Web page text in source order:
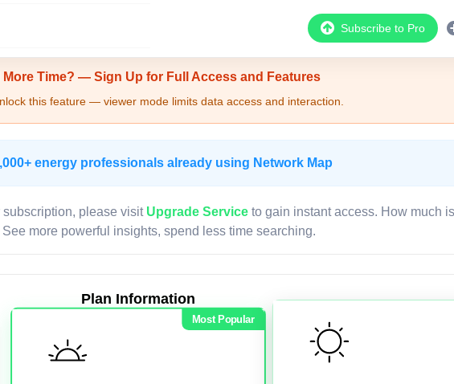
Subscribe to Pro
Time? — Sign Up for Full Access and Features
this feature — viewer mode limits data access and interaction.
energy professionals already using Network Map
please visit Upgrade Service to gain instant access. How much
more powerful insights, spend less time searching.
Plan Information
Most Popular
LIVE MAP
Map access is gated.